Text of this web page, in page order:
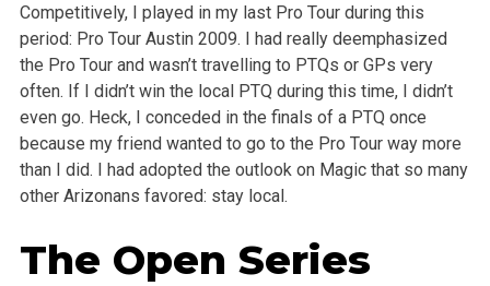
Competitively, I played in my last Pro Tour during this
period: Pro Tour Austin 2009. I had really deemphasized
the Pro Tour and wasn’t travelling to PTQs or GPs very
often. If I didn’t win the local PTQ during this time, I didn’t
even go. Heck, I conceded in the finals of a PTQ once
because my friend wanted to go to the Pro Tour way more
than I did. I had adopted the outlook on Magic that so many
other Arizonans favored: stay local.
The Open Series